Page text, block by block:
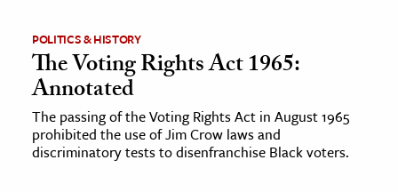
POLITICS & HISTORY
The Voting Rights Act 1965:
Annotated
The passing of the Voting Rights Act in August 1965
prohibited the use of Jim Crow laws and
discriminatory tests to disenfranchise Black voters.